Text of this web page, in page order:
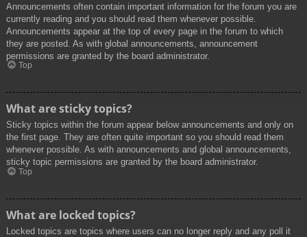
Announcements often contain important information for the forum you are
currently reading and you should read them whenever possible.
Announcements appear at the top of every page in the forum to which
they are posted. As with global announcements, announcement
permissions are granted by the board administrator.
Top
What are sticky topics?
Sticky topics within the forum appear below announcements and only on
the first page. They are often quite important so you should read them
whenever possible. As with announcements and global announcements,
sticky topic permissions are granted by the board administrator.
Top
What are locked topics?
Locked topics are topics where users can no longer reply and any poll it